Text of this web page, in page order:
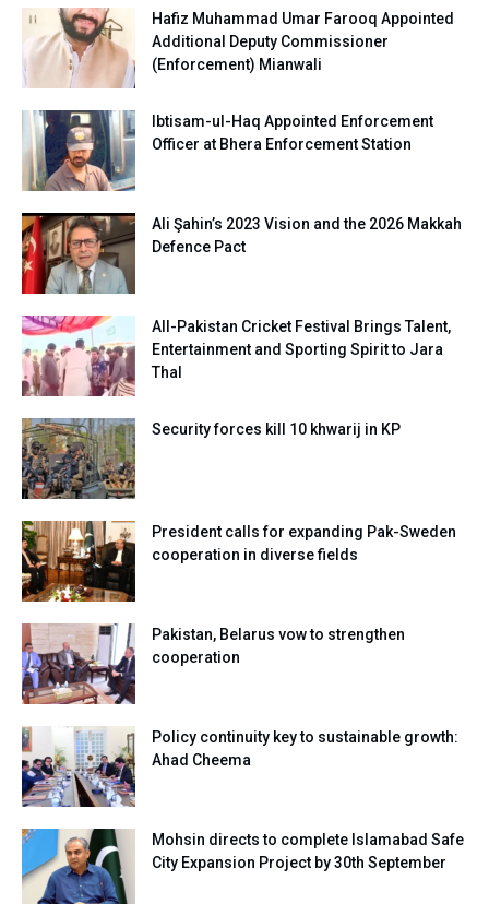
Hafiz Muhammad Umar Farooq Appointed
Additional Deputy Commissioner
(Enforcement) Mianwali
Ibtisam-ul-Haq Appointed Enforcement
Officer at Bhera Enforcement Station
Ali Şahin’s 2023 Vision and the 2026 Makkah
Defence Pact
All-Pakistan Cricket Festival Brings Talent,
Entertainment and Sporting Spirit to Jara
Thal
Security forces kill 10 khwarij in KP
President calls for expanding Pak-Sweden
cooperation in diverse fields
Pakistan, Belarus vow to strengthen
cooperation
Policy continuity key to sustainable growth:
Ahad Cheema
Mohsin directs to complete Islamabad Safe
City Expansion Project by 30th September